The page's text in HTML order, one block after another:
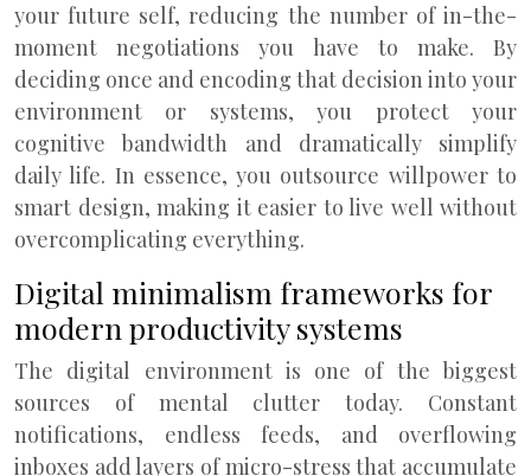
your future self, reducing the number of in-the-
moment negotiations you have to make. By
deciding once and encoding that decision into your
environment or systems, you protect your
cognitive bandwidth and dramatically simplify
daily life. In essence, you outsource willpower to
smart design, making it easier to live well without
overcomplicating everything.
Digital minimalism frameworks for
modern productivity systems
The digital environment is one of the biggest
sources of mental clutter today. Constant
notifications, endless feeds, and overflowing
inboxes add layers of micro-stress that accumulate